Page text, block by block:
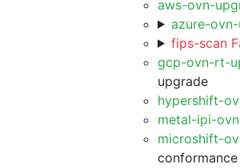
aws-ovn-
azure-
fips-scan
gcp-ovn-rt-
upgrade
hypershift-
metal-ipi-
microshift-
conformance